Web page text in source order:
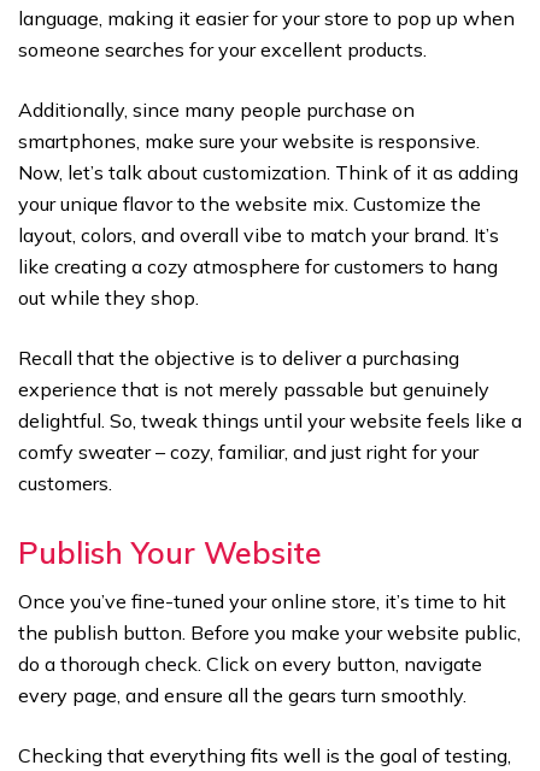
language, making it easier for your store to pop up when
someone searches for your excellent products.
Additionally, since many people purchase on
smartphones, make sure your website is responsive.
Now, let’s talk about customization. Think of it as adding
your unique flavor to the website mix. Customize the
layout, colors, and overall vibe to match your brand. It’s
like creating a cozy atmosphere for customers to hang
out while they shop.
Recall that the objective is to deliver a purchasing
experience that is not merely passable but genuinely
delightful. So, tweak things until your website feels like a
comfy sweater – cozy, familiar, and just right for your
customers.
Publish Your Website
Once you’ve fine-tuned your online store, it’s time to hit
the publish button. Before you make your website public,
do a thorough check. Click on every button, navigate
every page, and ensure all the gears turn smoothly.
Checking that everything fits well is the goal of testing,